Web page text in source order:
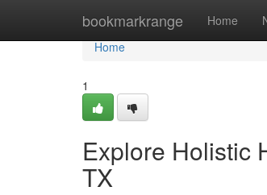
bookmarkrange Home
Home
Home
1
Explore Holistic
TX